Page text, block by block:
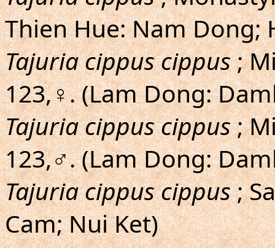
Thien Hue: Nam Dong;
Tajuria cippus cippus;
123,♀. (Lam Dong:
Tajuria cippus cippus;
123,♂. (Lam Dong:
Tajuria cippus cippus;
Cam; Nui Ket)